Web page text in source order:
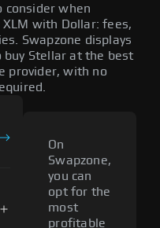
consider when
with Dollar: fees,
Swapzone displays
Stellar at the best
provider, with no
On
Swapzone,
you can
opt for the
most
profitable